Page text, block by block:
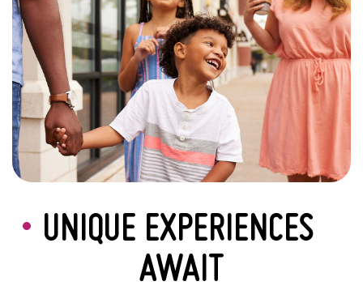
UNIQUE EXPERIENCES
AWAIT